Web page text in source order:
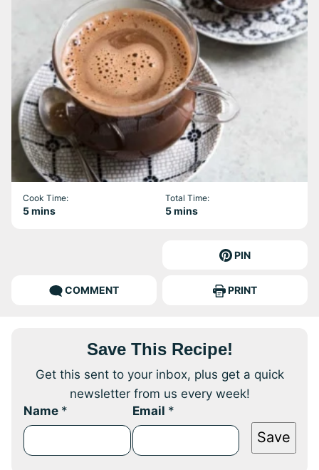
Cook Time:
5minutes
mins
Total Time:
5minutes
mins
PIN
COMMENT PRINT
Save This Recipe!
Get this sent to your inbox, plus get a quick
newsletter from us every week!
Name * Email *
Save